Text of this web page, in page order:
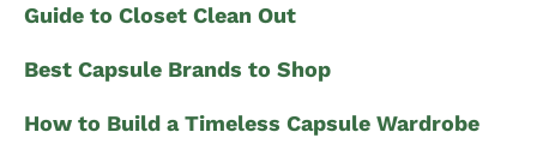
Guide to Closet Clean Out
Best Capsule Brands to Shop
How to Build a Timeless Capsule Wardrobe